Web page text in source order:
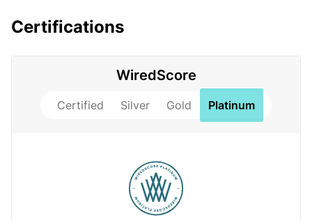
Certifications
WiredScore
Certified Silver Gold Platinum